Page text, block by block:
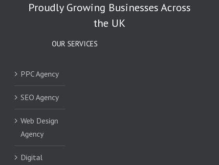
Proudly Growing Businesses Across
the UK
OUR SERVICES
PPC Agency
SEO Agency
Web Design
Agency
Digital